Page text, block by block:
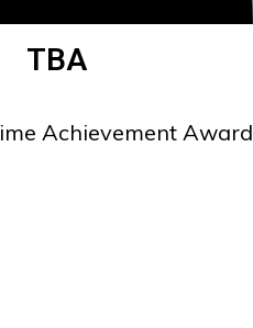
TBA
Achievement Award